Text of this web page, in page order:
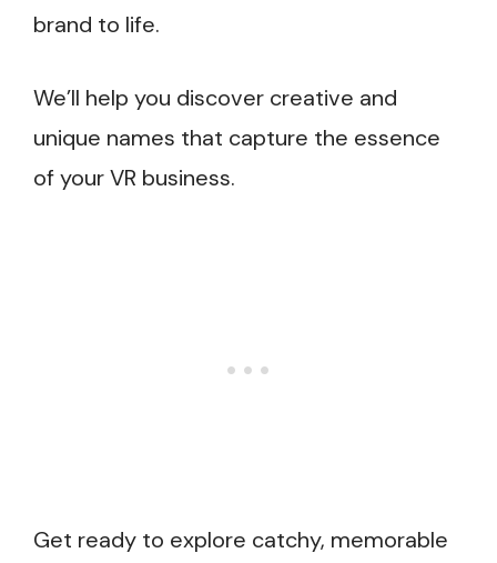
brand to life.
We’ll help you discover creative and
unique names that capture the essence
of your VR business.
Get ready to explore catchy, memorable